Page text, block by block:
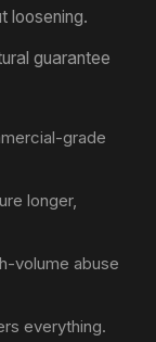
loosening.
guarantee
grade
longer,
volume abuse
everything.